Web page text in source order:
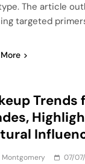
The article
targeted
Trends
Montgomery 07/